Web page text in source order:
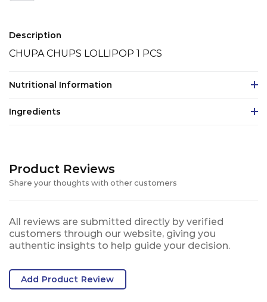
Description
CHUPA CHUPS LOLLIPOP 1 PCS
Nutritional Information
Ingredients
Product Reviews
Share your thoughts with other customers
All reviews are submitted directly by verified
customers through our website, giving you
authentic insights to help guide your decision.
Add Product Review